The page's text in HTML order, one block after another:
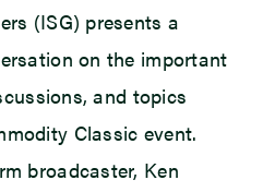
(ISG) presents a
on the important
and topics
Classic event.
broadcaster, Ken